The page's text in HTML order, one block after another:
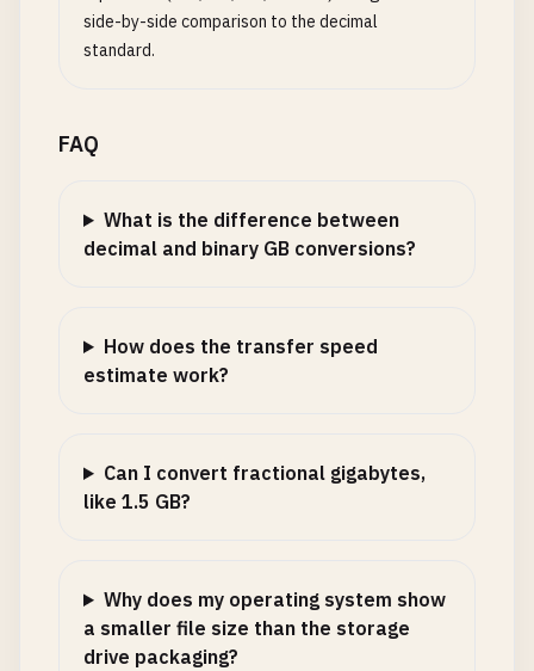
side-by-side comparison to the decimal
standard.
FAQ
What is the difference between
decimal and binary GB conversions?
How does the transfer speed
estimate work?
Can I convert fractional gigabytes,
like 1.5 GB?
Why does my operating system show
a smaller file size than the storage
drive packaging?